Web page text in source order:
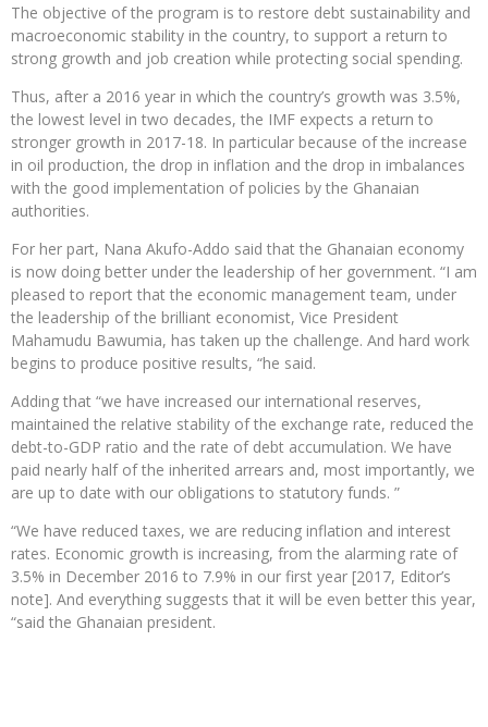
The objective of the program is to restore debt sustainability and
macroeconomic stability in the country, to support a return to
strong growth and job creation while protecting social spending.
Thus, after a 2016 year in which the country’s growth was 3.5%,
the lowest level in two decades, the IMF expects a return to
stronger growth in 2017-18. In particular because of the increase
in oil production, the drop in inflation and the drop in imbalances
with the good implementation of policies by the Ghanaian
authorities.
For her part, Nana Akufo-Addo said that the Ghanaian economy
is now doing better under the leadership of her government. “I am
pleased to report that the economic management team, under
the leadership of the brilliant economist, Vice President
Mahamudu Bawumia, has taken up the challenge. And hard work
begins to produce positive results, “he said.
Adding that “we have increased our international reserves,
maintained the relative stability of the exchange rate, reduced the
debt-to-GDP ratio and the rate of debt accumulation. We have
paid nearly half of the inherited arrears and, most importantly, we
are up to date with our obligations to statutory funds. ”
“We have reduced taxes, we are reducing inflation and interest
rates. Economic growth is increasing, from the alarming rate of
3.5% in December 2016 to 7.9% in our first year [2017, Editor’s
note]. And everything suggests that it will be even better this year,
“said the Ghanaian president.